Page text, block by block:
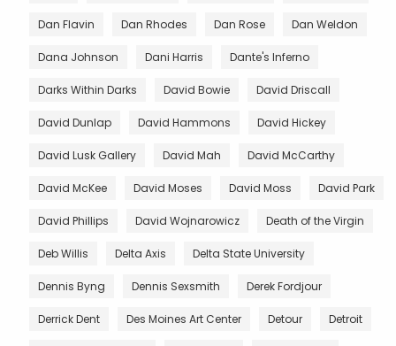
Dan Flavin Dan Rhodes Dan Rose Dan Weldon
Dana Johnson Dani Harris Dante's Inferno
Darks Within Darks David Bowie David Driscall
David Dunlap David Hammons David Hickey
David Lusk Gallery David Mah David McCarthy
David McKee David Moses David Moss David Park
David Phillips David Wojnarowicz Death of the Virgin
Deb Willis Delta Axis Delta State University
Dennis Byng Dennis Sexsmith Derek Fordjour
Derrick Dent Des Moines Art Center Detour Detroit